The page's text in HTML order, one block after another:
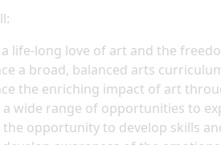
a life-long love of art and the
a broad, balanced arts
the enriching impact of art
a wide range of opportunities to
the opportunity to develop skills